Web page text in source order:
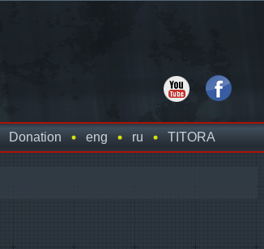
Donation eng ru TITORA